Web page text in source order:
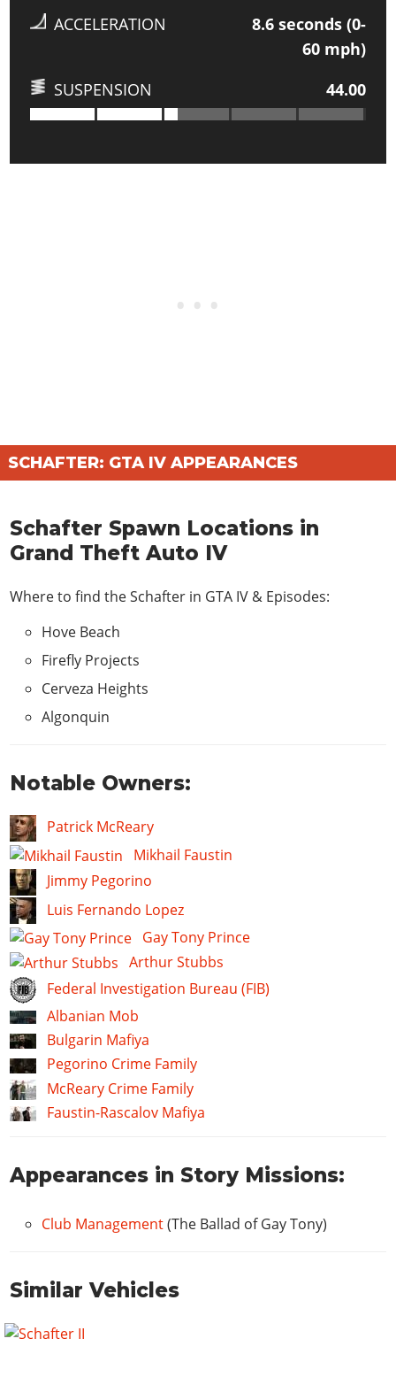
ACCELERATION 8.6 seconds (0-
60 mph)
SUSPENSION
44.00
SCHAFTER: GTA IV APPEARANCES
Schafter Spawn Locations in
Grand Theft Auto IV
Where to find the Schafter in GTA IV & Episodes:
Hove Beach
Firefly Projects
Cerveza Heights
Algonquin
Notable Owners:
Patrick McReary
Mikhail Faustin
Jimmy Pegorino
Luis Fernando Lopez
Gay Tony Prince
Arthur Stubbs
Federal Investigation Bureau (FIB)
Albanian Mob
Bulgarin Mafiya
Pegorino Crime Family
McReary Crime Family
Faustin-Rascalov Mafiya
Appearances in Story Missions:
Club Management(The Ballad of Gay Tony)
Similar Vehicles